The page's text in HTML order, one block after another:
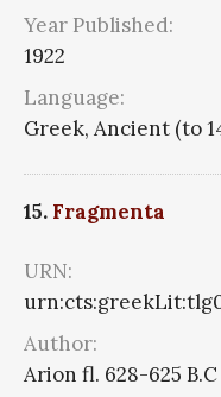
Year Published:
1922
Language:
Greek, Ancient (to
15. Fragmenta
URN:
Author:
Arion fl. 628-625 B.C